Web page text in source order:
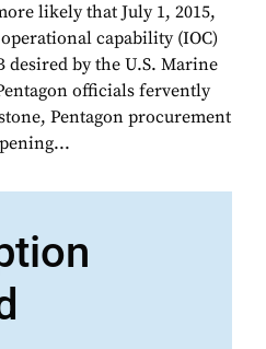
likely that July 1, 2015,
capability (IOC)
desired by the U.S. Marine
officials fervently
Pentagon procurement